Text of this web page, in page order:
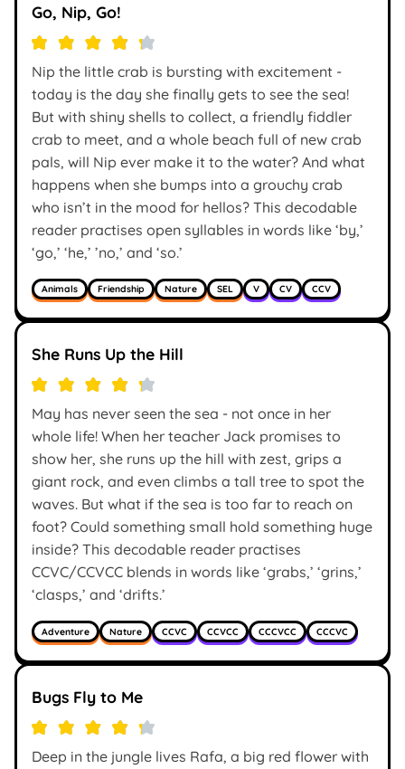
Go, Nip, Go!
Nip the little crab is bursting with excitement -
today is the day she finally gets to see the sea!
But with shiny shells to collect, a friendly fiddler
crab to meet, and a whole beach full of new crab
pals, will Nip ever make it to the water? And what
happens when she bumps into a grouchy crab
who isn’t in the mood for hellos? This decodable
reader practises open syllables in words like ‘by,’
‘go,’ ‘he,’ ’no,’ and ‘so.’
Animals Friendship Nature SEL V CV CCV
She Runs Up the Hill
May has never seen the sea - not once in her
whole life! When her teacher Jack promises to
show her, she runs up the hill with zest, grips a
giant rock, and even climbs a tall tree to spot the
waves. But what if the sea is too far to reach on
foot? Could something small hold something huge
inside? This decodable reader practises
CCVC/CCVCC blends in words like ‘grabs,’ ‘grins,’
‘clasps,’ and ‘drifts.’
Adventure Nature CCVC CCVCC CCCVCC CCCVC
Bugs Fly to Me
Deep in the jungle lives Rafa, a big red flower with